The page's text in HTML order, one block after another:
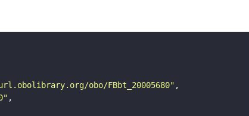
obo/FBbt_20005680"